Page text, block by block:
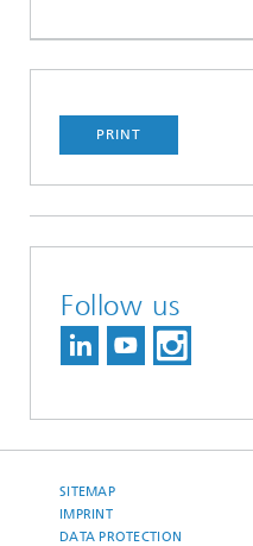
PRINT
Follow us
SITEMAP
IMPRINT
DATA PROTECTION